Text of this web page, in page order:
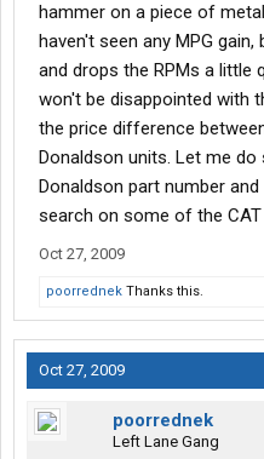
hammer on a piece of
haven't seen any MPG
and drops the RPMs a little
won't be disappointed with
the price difference
Donaldson units. Let me
Donaldson part number
search on some of the CAT
Oct 27, 2009
poorrednek Thanks this.
Oct 27, 2009
poorrednek
Left Lane Gang